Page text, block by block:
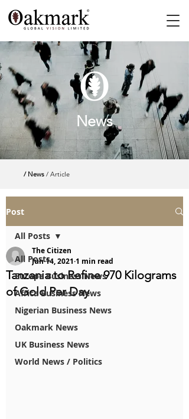
News
/ News / Article
Post
All Posts
Europe Business News
Africa Business News
Nigerian Business News
Oakmark News
UK Business News
World News / Politics
All Posts
Tanzania to Refine 970 Kilograms
of Gold Per Day
The Citizen
Jun 14, 2021 1 min read